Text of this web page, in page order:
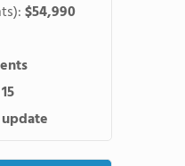
$54,990